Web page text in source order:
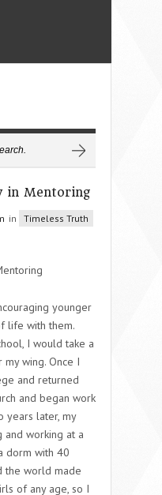
in Mentoring
in
Timeless Truth
younger
life with them.
I would take a
wing. Once I
and returned
and began work
years later, my
and working at a
dorm with 40
the world made
of any age, so I